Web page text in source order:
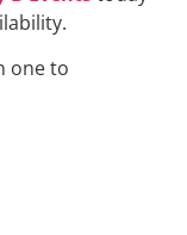
one to